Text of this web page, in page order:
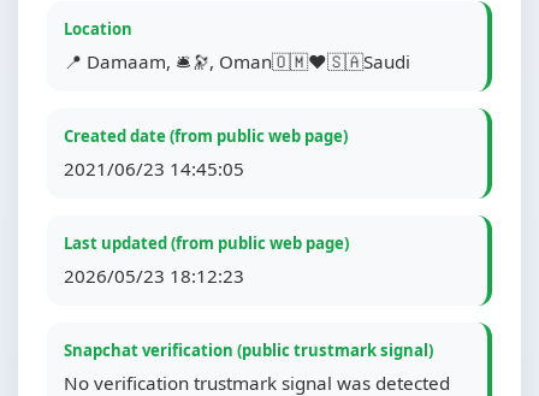
Location
📍 Damaam, 🛎🔭, Oman🇴🇲❤️🇸🇦Saudi
Created date (from public web page)
2021/06/23 14:45:05
Last updated (from public web page)
2026/05/23 18:12:23
Snapchat verification (public trustmark signal)
No verification trustmark signal was detected